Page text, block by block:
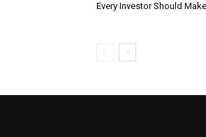
Every Investor Should Make